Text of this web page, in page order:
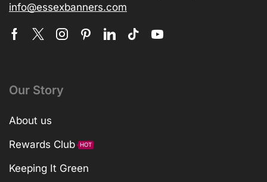
info@essexbanners.com
Our Story
About us
Rewards Club
HOT
Keeping It Green